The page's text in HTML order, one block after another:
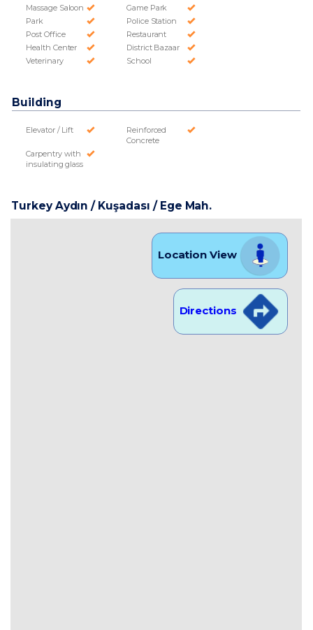
Massage Saloon
Game Park
Park
Police Station
Post Office
Restaurant
Health Center
District Bazaar
Veterinary
School
Building
Elevator / Lift
Reinforced
Concrete
Carpentry with
insulating glass
Turkey Aydın / Kuşadası / Ege Mah.
Location View
Directions